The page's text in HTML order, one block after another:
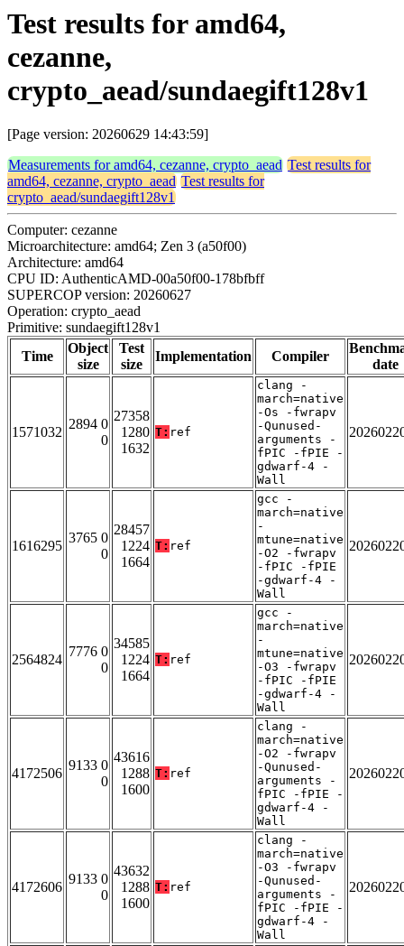
Test results for amd64,
cezanne,
crypto_aead/sundaegift128v1
[Page version: 20260629 14:43:59]
Measurements for amd64, cezanne, crypto_aead Test results for
amd64, cezanne, crypto_aead Test results for
crypto_aead/sundaegift128v1
Computer: cezanne
Microarchitecture: amd64; Zen 3 (a50f00)
Architecture: amd64
CPU ID: AuthenticAMD-00a50f00-178bfbff
SUPERCOP version: 20260627
Operation: crypto_aead
Primitive: sundaegift128v1
Time
Object
size
Test
size
Implementation Compiler
date
1571032
2894 0
0
27358
1280
1632
T: ref
clang -
march=native
-Os -fwrapv
-Qunused-
arguments -
fPIC -fPIE -
gdwarf-4 -
Wall
1616295
3765 0
0
28457
1224
1664
T: ref
gcc -
march=native
-
mtune=native
-O2 -fwrapv
-fPIC -fPIE
-gdwarf-4 -
Wall
2564824
7776 0
0
34585
1224
1664
T: ref
gcc -
march=native
-
mtune=native
-O3 -fwrapv
-fPIC -fPIE
-gdwarf-4 -
Wall
4172506
9133 0
0
43616
1288
1600
T: ref
clang -
march=native
-O2 -fwrapv
-Qunused-
arguments -
fPIC -fPIE -
gdwarf-4 -
Wall
4172606
9133 0
0
43632
1288
1600
T: ref
clang -
march=native
-O3 -fwrapv
-Qunused-
arguments -
fPIC -fPIE -
gdwarf-4 -
Wall